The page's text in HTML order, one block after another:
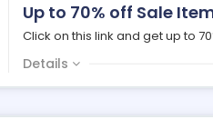
Up to 70% off Sale
Click on this link and get up to
Details